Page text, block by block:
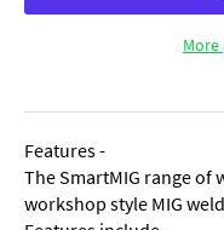
Features -
The SmartMIG range of
workshop style MIG